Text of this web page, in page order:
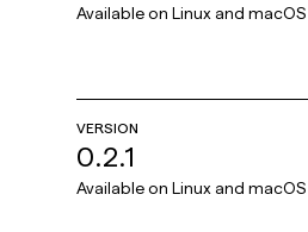
Available on Linux and macOS
VERSION
0.2.1
Available on Linux and macOS